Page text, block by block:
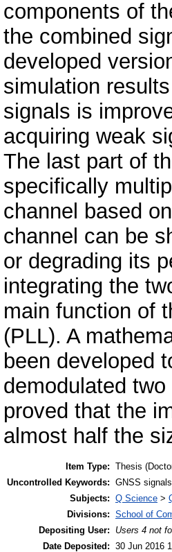
components of
the combined
developed
simulation
signals is
acquiring weak
The last part of
specifically
channel based
channel can be
or degrading its
integrating the
main function of
(PLL). A
been developed
demodulated
proved that the
almost half the
Item Type: Thesis
Uncontrolled Keywords: GNSS
Subjects: Q Science >
Divisions: School of
Depositing User:
Users 4 not
Date Deposited: 30 Jun 2016